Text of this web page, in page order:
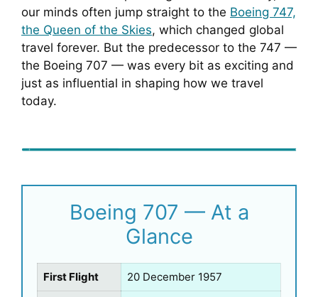
our minds often jump straight to the Boeing 747,
the Queen of the Skies, which changed global
travel forever. But the predecessor to the 747 —
the Boeing 707 — was every bit as exciting and
just as influential in shaping how we travel
today.
Boeing 707 — At a
Glance
First Flight 20 December 1957